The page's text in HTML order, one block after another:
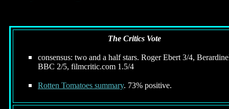
The Critics Vote
consensus: two and a half stars. Roger Ebert 3/4,
BBC 2/5, filmcritic.com 1.5/4
Rotten Tomatoes summary. 73% positive.